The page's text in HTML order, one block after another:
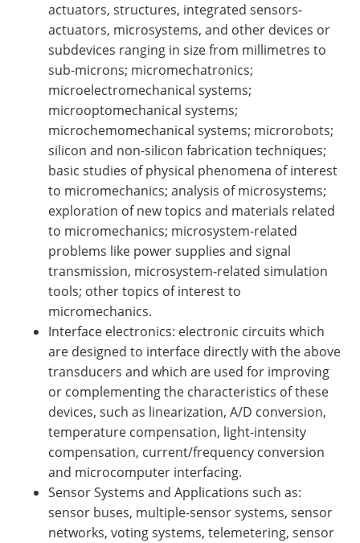
actuators, structures, integrated sensors-
actuators, microsystems, and other devices or
subdevices ranging in size from millimetres to
sub-microns; micromechatronics;
microelectromechanical systems;
microoptomechanical systems;
microchemomechanical systems; microrobots;
silicon and non-silicon fabrication techniques;
basic studies of physical phenomena of interest
to micromechanics; analysis of microsystems;
exploration of new topics and materials related
to micromechanics; microsystem-related
problems like power supplies and signal
transmission, microsystem-related simulation
tools; other topics of interest to
micromechanics.
Interface electronics: electronic circuits which
are designed to interface directly with the above
transducers and which are used for improving
or complementing the characteristics of these
devices, such as linearization, A/D conversion,
temperature compensation, light-intensity
compensation, current/frequency conversion
and microcomputer interfacing.
Sensor Systems and Applications such as:
sensor buses, multiple-sensor systems, sensor
networks, voting systems, telemetering, sensor